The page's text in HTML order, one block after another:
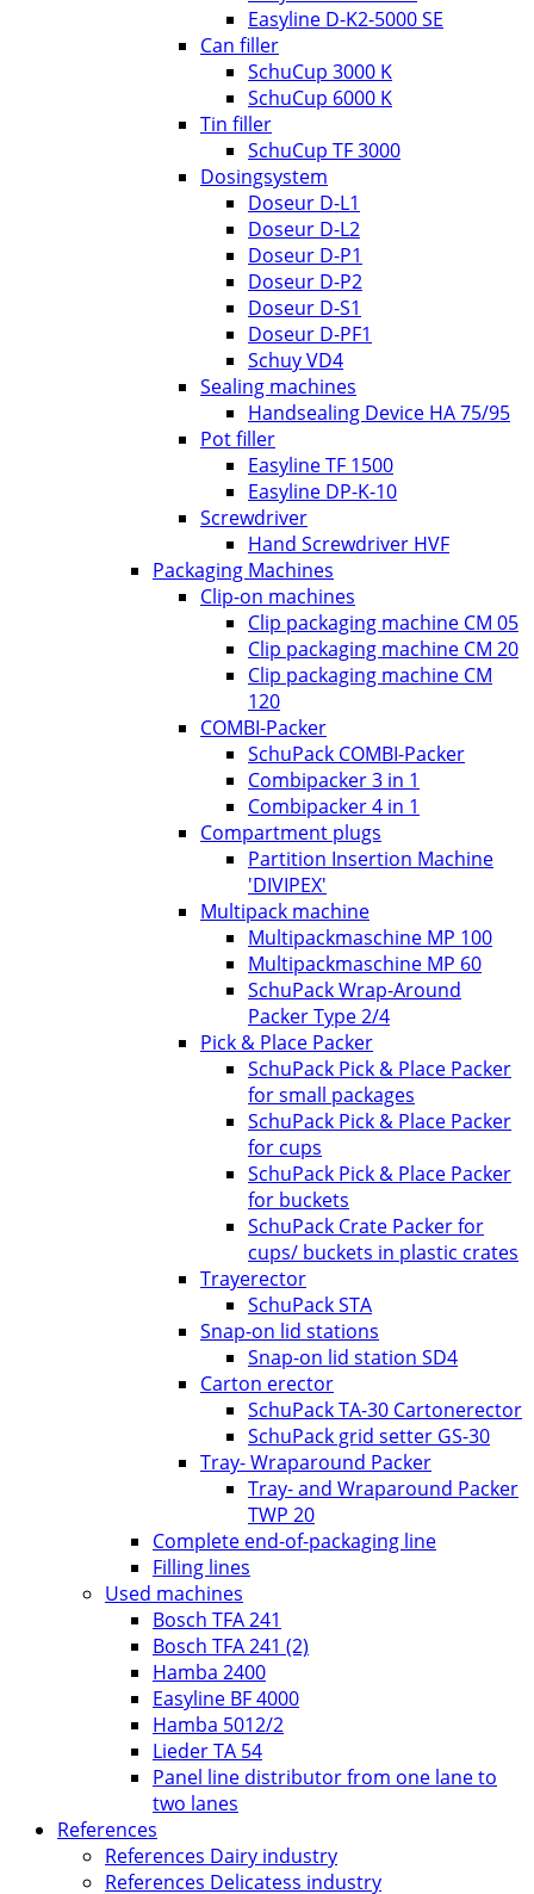
Easyline D-K2-5000 SE
Can filler
SchuCup 3000 K
SchuCup 6000 K
Tin filler
SchuCup TF 3000
Dosingsystem
Doseur D-L1
Doseur D-L2
Doseur D-P1
Doseur D-P2
Doseur D-S1
Doseur D-PF1
Schuy VD4
Sealing machines
Handsealing Device HA 75/95
Pot filler
Easyline TF 1500
Easyline DP-K-10
Screwdriver
Hand Screwdriver HVF
Packaging Machines
Clip-on machines
Clip packaging machine CM 05
Clip packaging machine CM 20
Clip packaging machine CM
120
COMBI-Packer
SchuPack COMBI-Packer
Combipacker 3 in 1
Combipacker 4 in 1
Compartment plugs
Partition Insertion Machine
'DIVIPEX'
Multipack machine
Multipackmaschine MP 100
Multipackmaschine MP 60
SchuPack Wrap-Around
Packer Type 2/4
Pick & Place Packer
SchuPack Pick & Place Packer
for small packages
SchuPack Pick & Place Packer
for cups
SchuPack Pick & Place Packer
for buckets
SchuPack Crate Packer for
cups/ buckets in plastic crates
Trayerector
SchuPack STA
Snap-on lid stations
Snap-on lid station SD4
Carton erector
SchuPack TA-30 Cartonerector
SchuPack grid setter GS-30
Tray- Wraparound Packer
Tray- and Wraparound Packer
TWP 20
Complete end-of-packaging line
Filling lines
Used machines
Bosch TFA 241
Bosch TFA 241 (2)
Hamba 2400
Easyline BF 4000
Hamba 5012/2
Lieder TA 54
Panel line distributor from one lane to
two lanes
References
References Dairy industry
References Delicatess industry